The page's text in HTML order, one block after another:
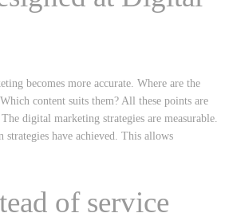
becomes more accurate. Where are the
content suits them? All these points are
digital marketing strategies are measurable.
have achieved. This allows
of service